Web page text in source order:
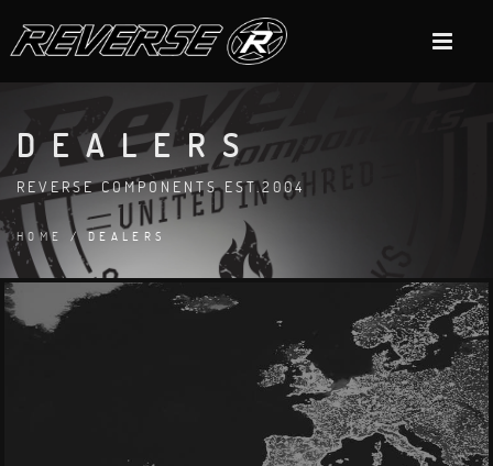
DEALERS
REVERSE COMPONENTS EST.2004
HOME / DEALERS